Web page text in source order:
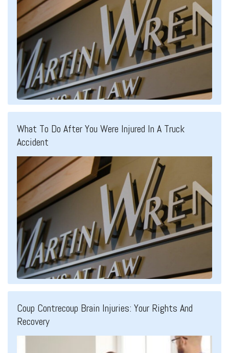
What To Do After You Were Injured In A Truck
Accident
Coup Contrecoup Brain Injuries: Your Rights And
Recovery